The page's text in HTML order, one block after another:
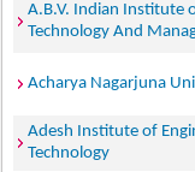
A.B.V. Indian Institute
Technology And
Acharya Nagarjuna
Adesh Institute of
Technology